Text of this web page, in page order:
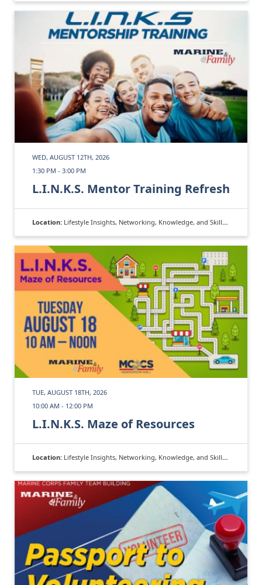
WED, AUGUST 12TH, 2026
1:30 PM - 3:00 PM
L.I.N.K.S. Mentor Training Refresh
Location: Lifestyle Insights, Networking, Knowledge, and Skills (L.I.N.K.S.)
TUE, AUGUST 18TH, 2026
10:00 AM - 12:00 PM
L.I.N.K.S. Maze of Resources
Location: Lifestyle Insights, Networking, Knowledge, and Skills (L.I.N.K.S.)